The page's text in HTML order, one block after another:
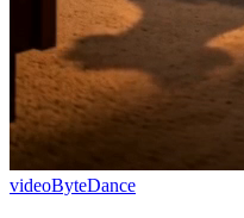
videoByteDance